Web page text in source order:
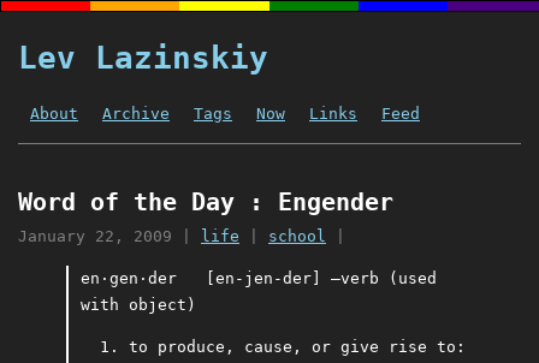
Lev Lazinskiy
About Archive Tags Now Links Feed
Word of the Day : Engender
January 22, 2009 life school
en⋅gen⋅der [en-jen-der] –verb (used
with object)
to produce, cause, or give rise to: